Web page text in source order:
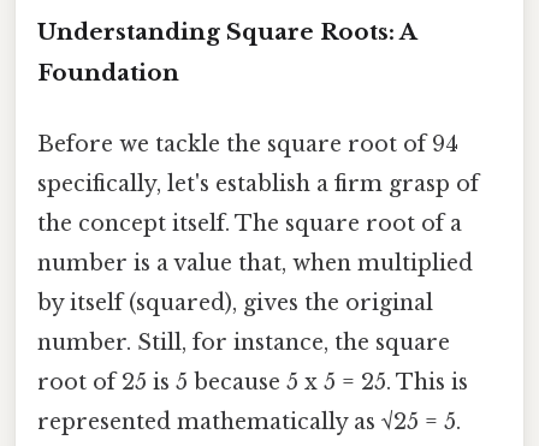
Understanding Square Roots: A
Foundation
Before we tackle the square root of 94
specifically, let's establish a firm grasp of
the concept itself. The square root of a
number is a value that, when multiplied
by itself (squared), gives the original
number. Still, for instance, the square
root of 25 is 5 because 5 x 5 = 25. This is
represented mathematically as √25 = 5.